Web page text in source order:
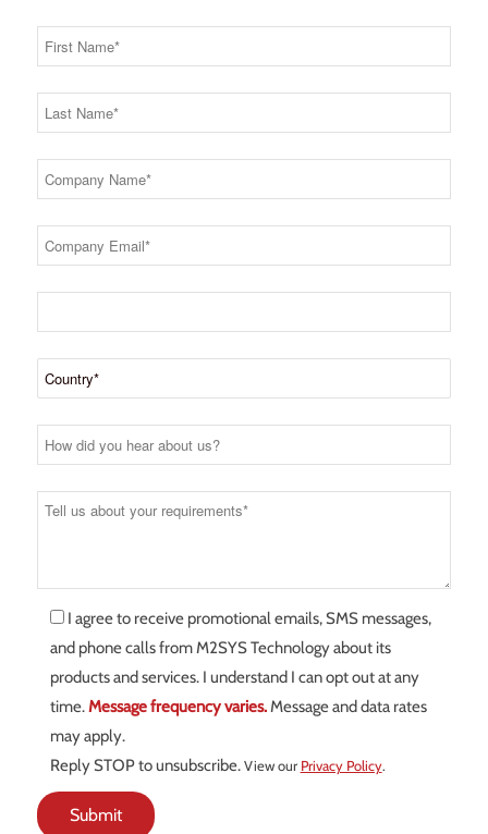
I agree to receive promotional emails, SMS messages,
and phone calls from M2SYS Technology about its
products and services. I understand I can opt out at any
time.Message frequency varies.Message and data rates
may apply.
Reply STOP to unsubscribe.View our Privacy Policy.